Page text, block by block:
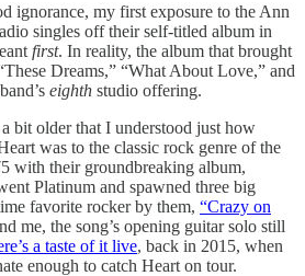
ignorance, my first exposure to the Ann
singles off their self-titled album in
first. In reality, the album that brought
Dreams,” “What About Love,” and
eighth studio offering.
bit older that I understood just how
was to the classic rock genre of the
with their groundbreaking album,
Platinum and spawned three big
favorite rocker by them, “Crazy on
me, the song’s opening guitar solo still
a taste of it live, back in 2015, when
enough to catch Heart on tour.